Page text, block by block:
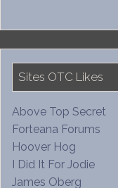
Sites OTC Likes
Above Top Secret
Forteana Forums
Hoover Hog
I Did It For Jodie
James Oberg